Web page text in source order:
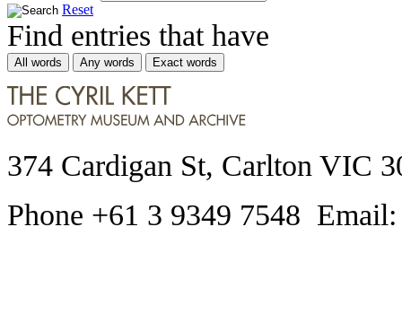
Reset
Find entries that have
All words Any words Exact words
374 Cardigan St, Carlton VIC
Phone +61 3 9349 7548